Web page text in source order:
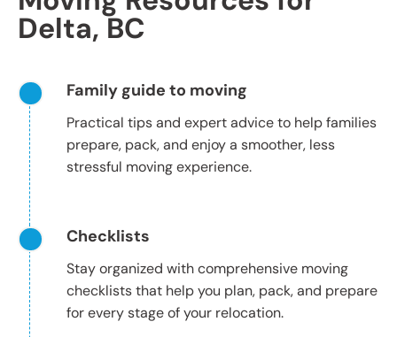
Delta, BC
Family guide to moving
Practical tips and expert advice to help families
prepare, pack, and enjoy a smoother, less
stressful moving experience.
Checklists
Stay organized with comprehensive moving
checklists that help you plan, pack, and prepare
for every stage of your relocation.